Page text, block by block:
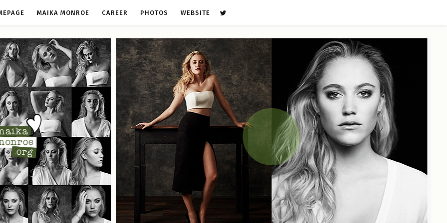
MAIKA MONROE CAREER PHOTOS WEBSITE